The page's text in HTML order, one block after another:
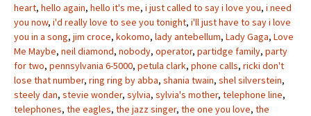
heart, hello again, hello it's me, i just called to say i love you, i need
you now, i'd really love to see you tonight, i'll just have to say i love
you in a song, jim croce, kokomo, lady antebellum, Lady Gaga, Love
Me Maybe, neil diamond, nobody, operator, partidge family, party
for two, pennsylvania 6-5000, petula clark, phone calls, ricki don't
lose that number, ring ring by abba, shania twain, shel silverstein,
steely dan, stevie wonder, sylvia, sylvia's mother, telephone line,
telephones, the eagles, the jazz singer, the one you love, the